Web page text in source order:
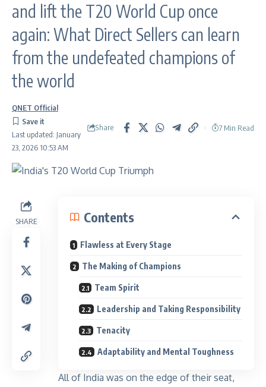
and lift the T20 World Cup once
again: What Direct Sellers can learn
from the undefeated champions of
the world
Last updated: January
23, 2026 10:53 AM
QNET Official
Share 7 Min Read
SHARE Contents
Flawless at Every Stage
The Making of Champions
Team Spirit
Leadership and Taking Responsibility
Tenacity
Adaptability and Mental Toughness
All of India was on the edge of their seat,